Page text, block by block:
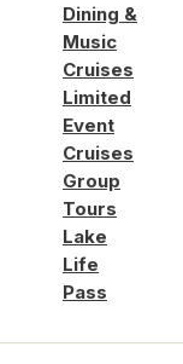
Dining &
Music
Cruises
Limited
Event
Cruises
Group
Tours
Lake
Life
Pass